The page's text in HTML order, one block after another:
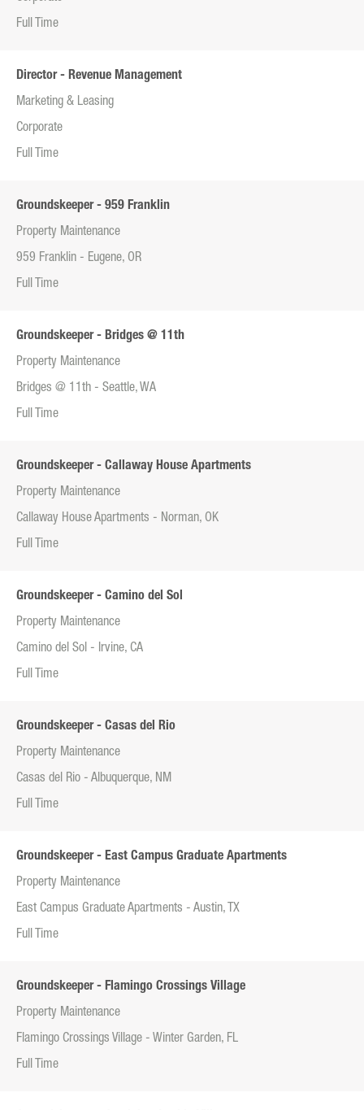
Full Time
Director - Revenue Management
Marketing & Leasing
Corporate
Full Time
Groundskeeper - 959 Franklin
Property Maintenance
959 Franklin - Eugene, OR
Full Time
Groundskeeper - Bridges @ 11th
Property Maintenance
Bridges @ 11th - Seattle, WA
Full Time
Groundskeeper - Callaway House Apartments
Property Maintenance
Callaway House Apartments - Norman, OK
Full Time
Groundskeeper - Camino del Sol
Property Maintenance
Camino del Sol - Irvine, CA
Full Time
Groundskeeper - Casas del Rio
Property Maintenance
Casas del Rio - Albuquerque, NM
Full Time
Groundskeeper - East Campus Graduate Apartments
Property Maintenance
East Campus Graduate Apartments - Austin, TX
Full Time
Groundskeeper - Flamingo Crossings Village
Property Maintenance
Flamingo Crossings Village - Winter Garden, FL
Full Time